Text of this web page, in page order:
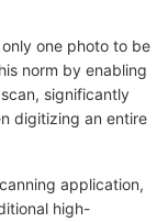
one photo to be
norm by enabling
significantly
digitizing an entire
application,
high-